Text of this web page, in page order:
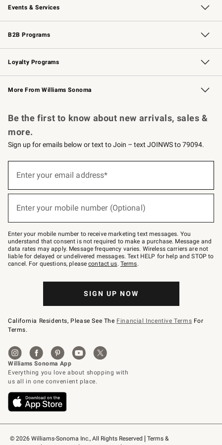
Events & Services
Wedding & Gift Registry Free Design Services
Events Knife Sharpening
Gift Cards
B2B Programs
B2B Overview Contract
Trade Professional Chefs
Corporate Gifting
Loyalty Programs
Williams Sonoma Credit Card Key Rewards
Williams Sonoma Reserve
More From Williams Sonoma
© 2026 Williams-Sonoma Inc., All Rights Reserved
Terms &
Be the first to know about new arrivals, sales &
more.
Sign up for emails below or text to Join – text JOINWS to 79094.
below
Join
–
text
JOINWS
to
79094.
Enter your email address*
Enter your mobile number (Optional)
Enter your mobile number to receive marketing text messages. You
understand that consent is not required to make a purchase. Message and
data rates may apply. Message frequency varies. Wireless carriers are not
liable for delayed or undelivered messages. Text HELP for help and STOP to
cancel. For questions, pleasecontact us. Terms.
SIGN UP NOW
California Residents, Please See The Financial Incentive Terms For
Terms.